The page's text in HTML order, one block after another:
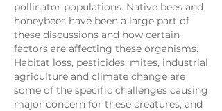
pollinator populations. Native bees and
honeybees have been a large part of
these discussions and how certain
factors are affecting these organisms.
Habitat loss, pesticides, mites, industrial
agriculture and climate change are
some of the specific challenges causing
major concern for these creatures, and